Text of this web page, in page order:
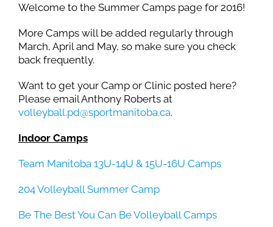
Welcome to the Summer Camps page for 2016!
More Camps will be added regularly through
March, April and May, so make sure you check
back frequently.
Want to get your Camp or Clinic posted here?
Please email Anthony Roberts at
volleyball.pd@sportmanitoba.ca.
Indoor Camps
Team Manitoba 13U-14U & 15U-16U Camps
204 Volleyball Summer Camp
Be The Best You Can Be Volleyball Camps